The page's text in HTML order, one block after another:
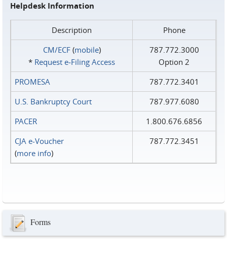
Helpdesk Information
Description
Phone
CM/ECF(mobile)
* Request e‑Filing Access
787.772.3000
Option 2
PROMESA
787.772.3401
U.S. Bankruptcy Court
787.977.6080
PACER
1.800.676.6856
CJA e-Voucher
(more info)
787.772.3451
Forms